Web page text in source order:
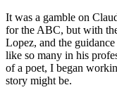
It was a gamble on
for the ABC, but with
Lopez, and the
like so many in his
of a poet, I began
story might be.